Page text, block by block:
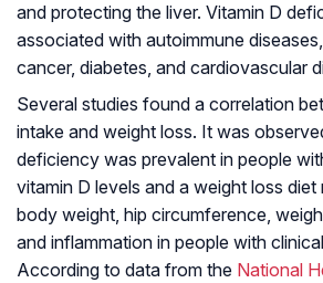
and protecting the liver. Vitamin D
associated with autoimmune
cancer, diabetes, and cardiovascular
Several studies found a correlation
intake and weight loss. It was
deficiency was prevalent in people
vitamin D levels and a weight loss
body weight, hip circumference,
and inflammation in people with
According to data from the National